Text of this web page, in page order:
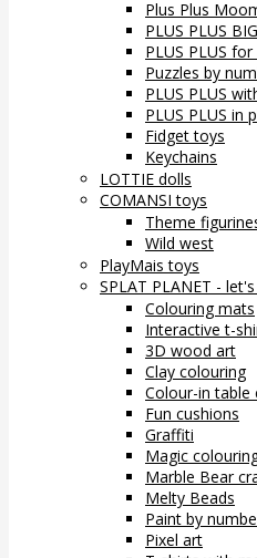
Plus Plus
PLUS PLUS
PLUS PLUS
Puzzles by
PLUS PLUS
PLUS PLUS in
Fidget toys
Keychains
LOTTIE dolls
COMANSI toys
Theme
Wild west
PlayMais toys
SPLAT PLANET -
Colouring mats
Interactive t-
3D wood art
Clay colouring
Colour-in table
Fun cushions
Graffiti
Magic
Marble Bear
Melty Beads
Paint by
Pixel art